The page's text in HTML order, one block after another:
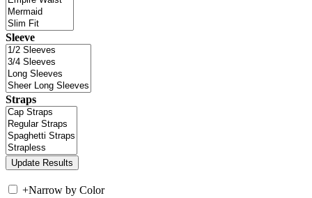
Sleeve
Straps
+Narrow by Color